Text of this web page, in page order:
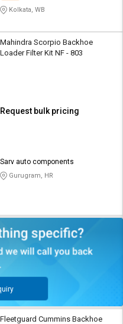
Kolkata, WB
Mahindra Scorpio Backhoe
Loader Filter Kit NF - 803
Request bulk pricing
Sarv auto components
Gurugram, HR
Fleetguard Cummins Backhoe